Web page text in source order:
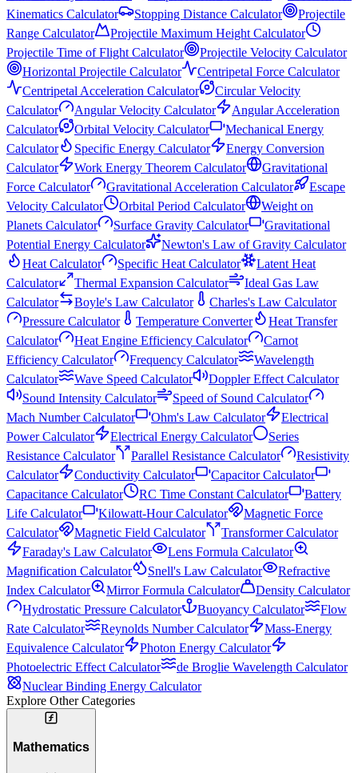
Kinematics Calculator
Stopping Distance Calculator
Projectile
Range Calculator
Projectile Maximum Height Calculator
Projectile Time of Flight Calculator
Projectile Velocity Calculator
Horizontal Projectile Calculator
Centripetal Force Calculator
Centripetal Acceleration Calculator
Circular Velocity
Calculator
Angular Velocity Calculator
Angular Acceleration
Calculator
Orbital Velocity Calculator
Mechanical Energy
Calculator
Specific Energy Calculator
Energy Conversion
Calculator
Work Energy Theorem Calculator
Gravitational
Force Calculator
Gravitational Acceleration Calculator
Escape
Velocity Calculator
Orbital Period Calculator
Weight on
Planets Calculator
Surface Gravity Calculator
Gravitational
Potential Energy Calculator
Newton's Law of Gravity Calculator
Heat Calculator
Specific Heat Calculator
Latent Heat
Calculator
Thermal Expansion Calculator
Ideal Gas Law
Calculator
Boyle's Law Calculator
Charles's Law Calculator
Pressure Calculator
Temperature Converter
Heat Transfer
Calculator
Heat Engine Efficiency Calculator
Carnot
Efficiency Calculator
Frequency Calculator
Wavelength
Calculator
Wave Speed Calculator
Doppler Effect Calculator
Sound Intensity Calculator
Speed of Sound Calculator
Mach Number Calculator
Ohm's Law Calculator
Electrical
Power Calculator
Electrical Energy Calculator
Series
Resistance Calculator
Parallel Resistance Calculator
Resistivity
Calculator
Conductivity Calculator
Capacitor Calculator
Capacitance Calculator
RC Time Constant Calculator
Battery
Life Calculator
Kilowatt-Hour Calculator
Magnetic Force
Calculator
Magnetic Field Calculator
Transformer Calculator
Faraday's Law Calculator
Lens Formula Calculator
Magnification Calculator
Snell's Law Calculator
Refractive
Index Calculator
Mirror Formula Calculator
Density Calculator
Hydrostatic Pressure Calculator
Buoyancy Calculator
Flow
Rate Calculator
Reynolds Number Calculator
Mass-Energy
Equivalence Calculator
Photon Energy Calculator
Photoelectric Effect Calculator
de Broglie Wavelength Calculator
Nuclear Binding Energy Calculator
Explore Other Categories
Mathematics